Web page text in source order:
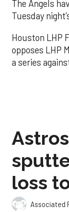
The Angels
Tuesday
Houston LHP
opposes LHP
a series
loss
Associated